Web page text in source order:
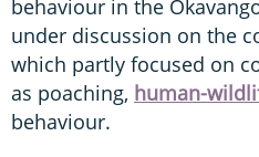
behaviour in the
under discussion on the
which partly focused on
as poaching, human-
behaviour.